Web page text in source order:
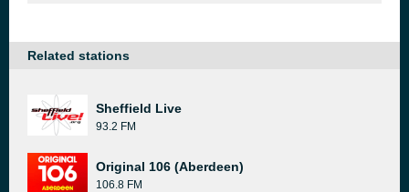
Related stations
Sheffield Live
93.2 FM
Original 106 (Aberdeen)
106.8 FM